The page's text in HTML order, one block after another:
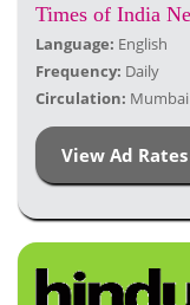
Times of India
Language: English
Frequency: Daily
Circulation: Mumbai
View Ad Rates